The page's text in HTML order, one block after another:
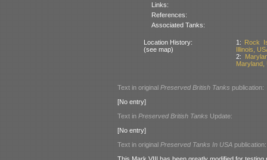
Links:
References:
Associated Tanks:
Location History:
(see map)
1: Rock
Illinois,
2:
Maryland,
Text in original Preserved British Tanks publication:
[No entry]
Text in Preserved British Tanks Update:
[No entry]
Text in original Preserved Tanks In USA publication: